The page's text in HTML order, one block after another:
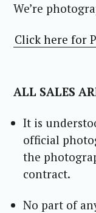
We’re
Click here for
ALL SALES
It is
official
the
contract.
No part of